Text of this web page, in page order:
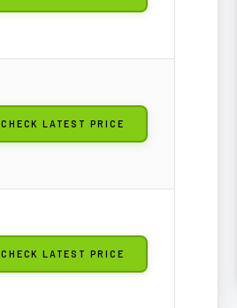
CHECK LATEST PRICE
CHECK LATEST PRICE